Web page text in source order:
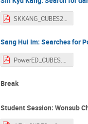
SKKANG_CUBES2025.pdf
Sang Hui Im: Searches for
PowerED_CUBES.pdf
Break
Student Session: Wonsub